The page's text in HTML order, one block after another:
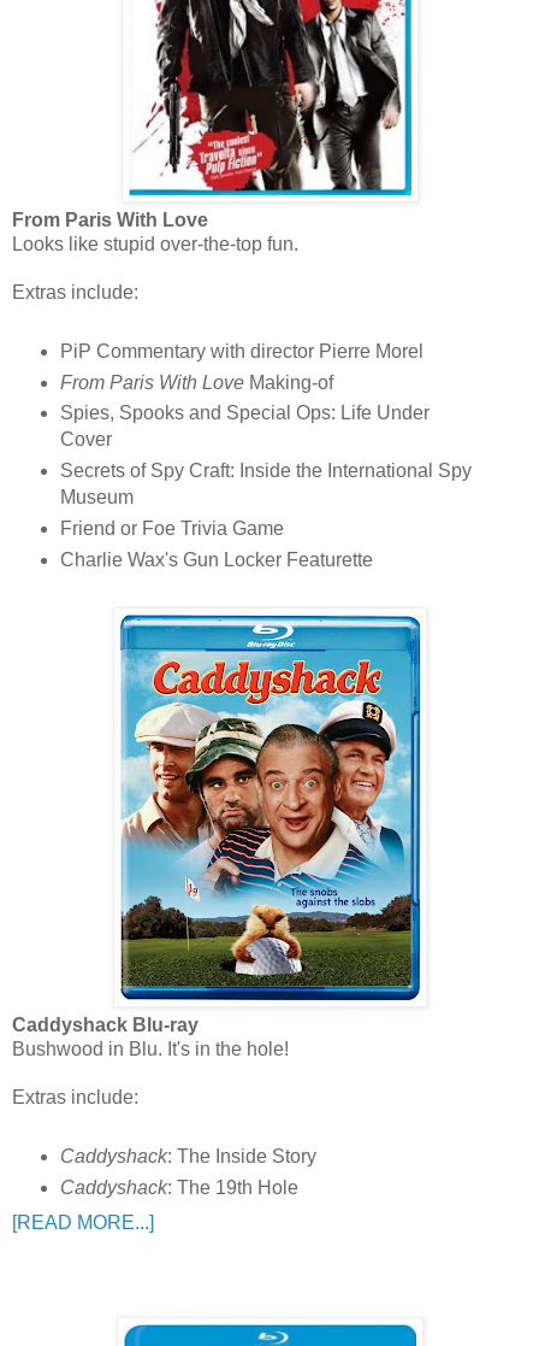
From Paris With Love
Looks like stupid over-the-top fun.
Extras include:
PiP Commentary with director Pierre Morel
From Paris With Love Making-of
Spies, Spooks and Special Ops: Life Under
Cover
Secrets of Spy Craft: Inside the International Spy
Museum
Friend or Foe Trivia Game
Charlie Wax's Gun Locker Featurette
Caddyshack Blu-ray
Bushwood in Blu. It's in the hole!
Extras include:
Caddyshack: The Inside Story
Caddyshack: The 19th Hole
[READ MORE...]